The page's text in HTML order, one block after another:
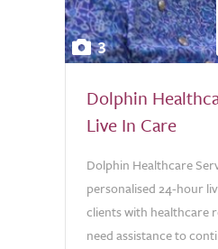
3
Dolphin
Live In Care
Dolphin Healthcare
personalised 24-hour
clients with healthcare
need assistance to